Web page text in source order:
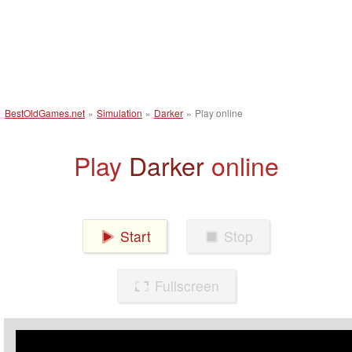
BestOldGames.net » Simulation » Darker » Play online
Play Darkeronline
Start Stop
Fullscreen